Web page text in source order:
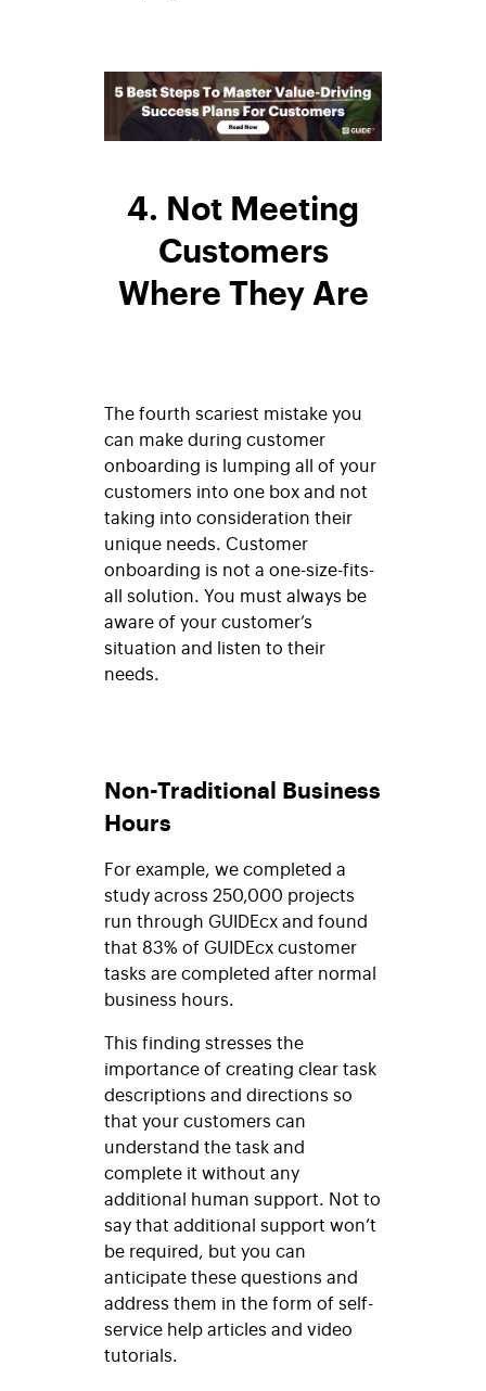
4. Not Meeting
Customers
Where They Are
The fourth scariest mistake you
can make during customer
onboarding is lumping all of your
customers into one box and not
taking into consideration their
unique needs. Customer
onboarding is not a one-size-fits-
all solution. You must always be
aware of your customer’s
situation and listen to their
needs.
Non-Traditional Business
Hours
For example, we completed a
study across 250,000 projects
run through GUIDEcx and found
that 83% of GUIDEcx customer
tasks are completed after normal
business hours.
This finding stresses the
importance of creating clear task
descriptions and directions so
that your customers can
understand the task and
complete it without any
additional human support. Not to
say that additional support won’t
be required, but you can
anticipate these questions and
address them in the form of self-
service help articles and video
tutorials.